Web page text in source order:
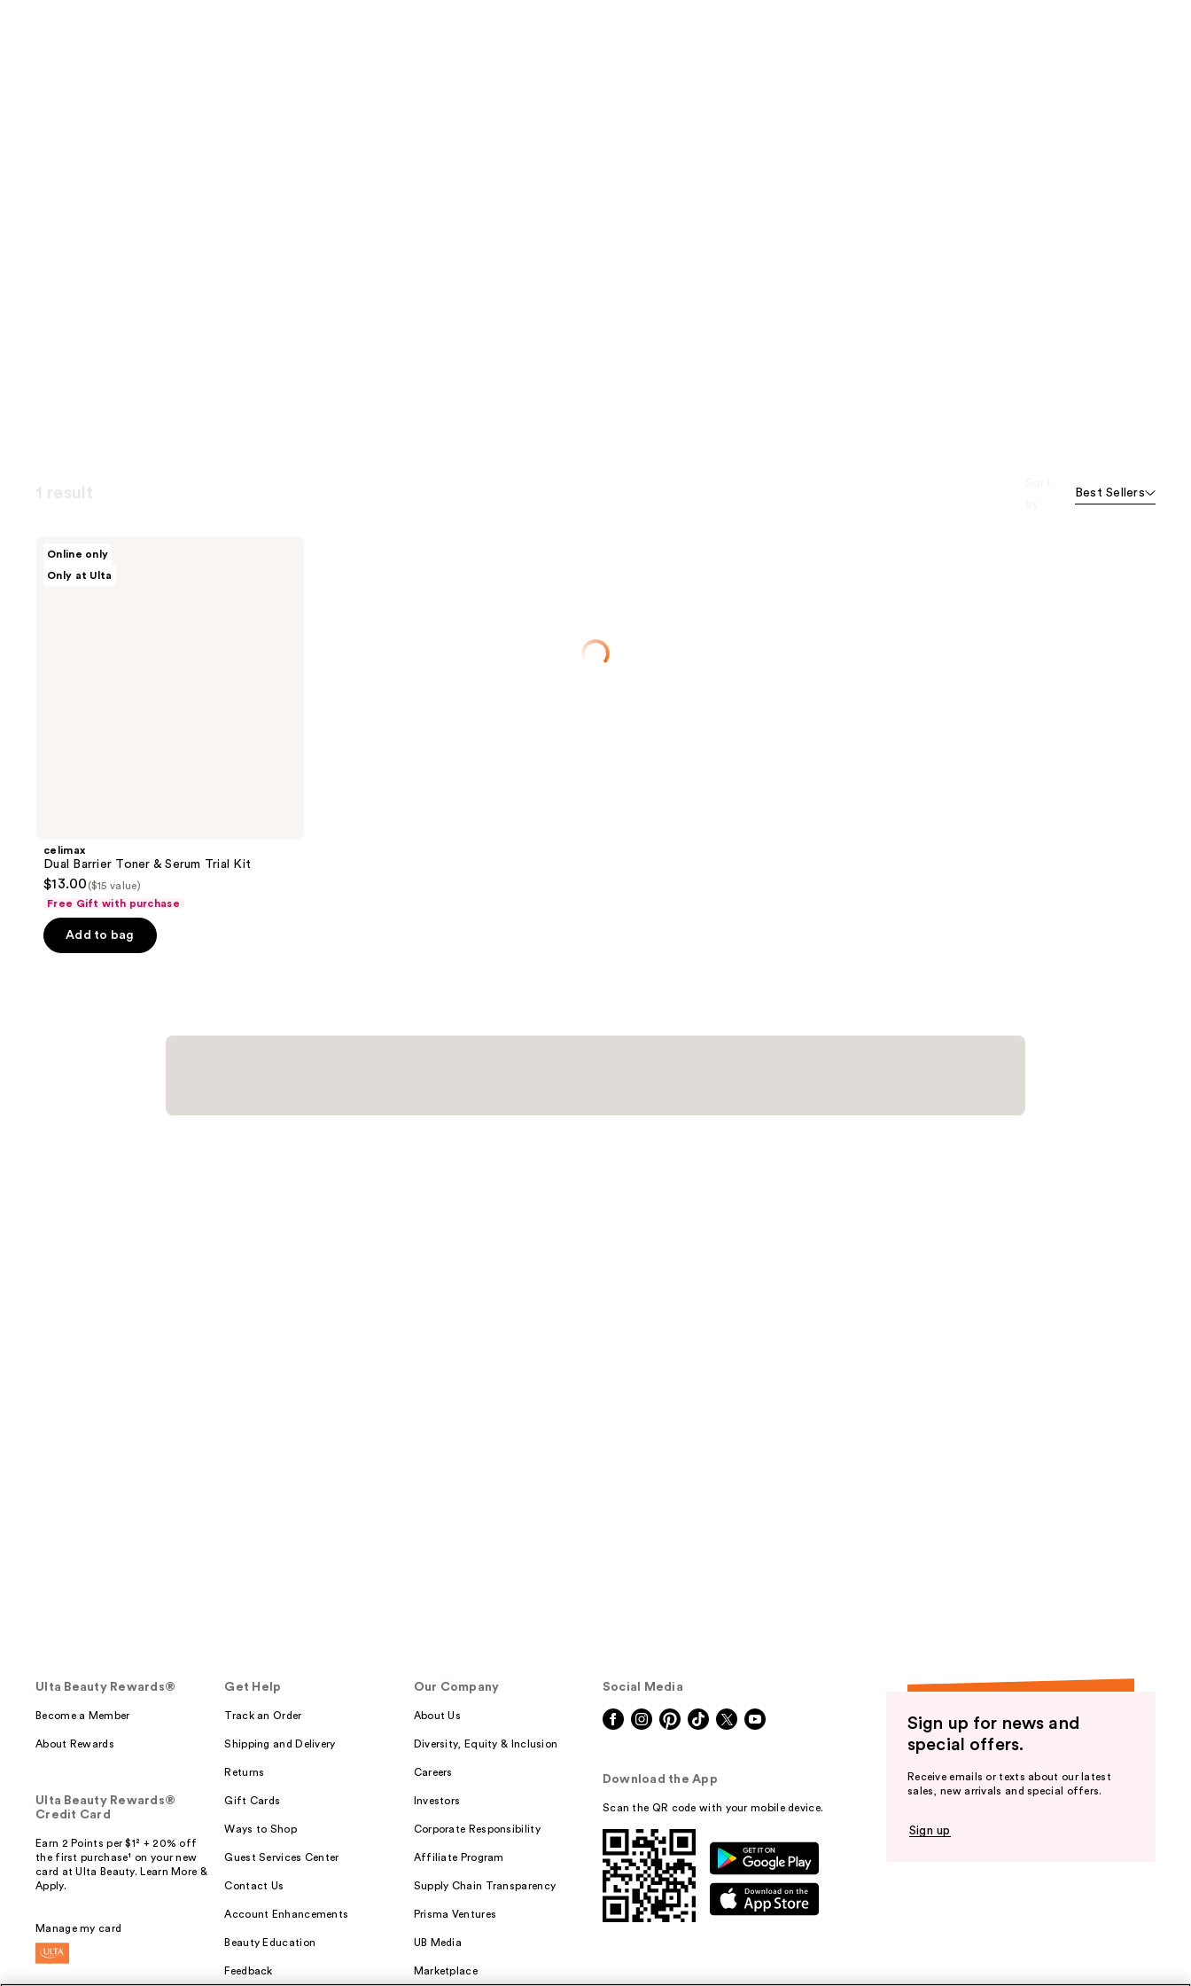
Best Sellers
Online only
Only at Ulta
celimax
Dual Barrier Toner & Serum Trial Kit
$13.00 ($15 value)
Free Gift with purchase
Add to bag
Ulta Beauty Rewards®
Become a Member
About Rewards
Ulta Beauty Rewards®
Credit Card
Earn 2 Points per $1² + 20% off
the first purchase¹ on your new
card at Ulta Beauty. Learn More &
Apply.
Manage my card
Get Help
Track an Order
Shipping and Delivery
Returns
Gift Cards
Ways to Shop
Guest Services Center
Contact Us
Account Enhancements
Beauty Education
Feedback
Our Company
About Us
Diversity, Equity & Inclusion
Careers
Investors
Corporate Responsibility
Affiliate Program
Supply Chain Transparency
Prisma Ventures
UB Media
Marketplace
Social Media
Download the App
Scan the QR code with your mobile device.
Sign up for news and
special offers.
Receive emails or texts about our latest
sales, new arrivals and special offers.
Sign up